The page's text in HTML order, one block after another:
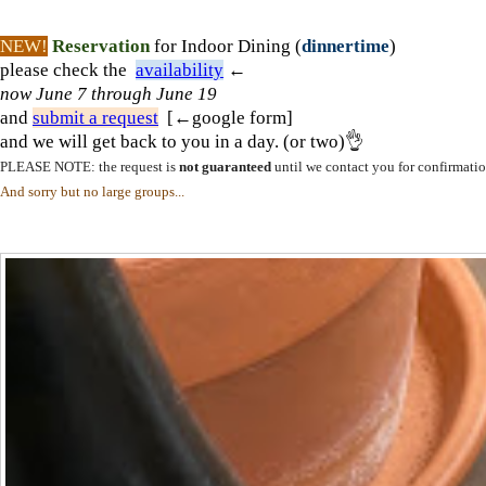
NEW! Reservation for Indoor Dining (dinnertime)
please check the availability ←
nowJune 7 through June 19
and submit a request [←google form]
and we will get back to you in a day. (or two)👌
PLEASE NOTE: the request is not guaranteed until we contact you for
And sorry but no large groups...